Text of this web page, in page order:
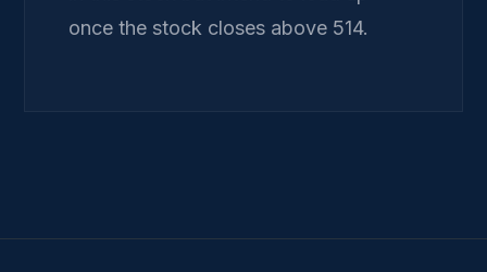
once the stock closes above 514.